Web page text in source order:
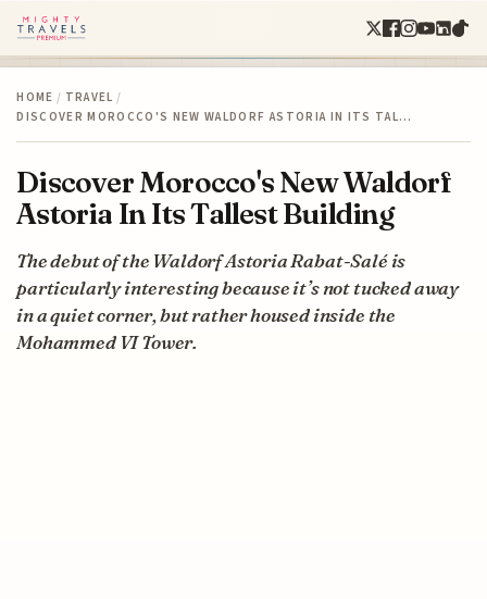
HOME / TRAVEL /
DISCOVER MOROCCO'S NEW WALDORF ASTORIA IN ITS TAL…
Discover Morocco's New Waldorf
Astoria In Its Tallest Building
The debut of the Waldorf Astoria Rabat-Salé is
particularly interesting because it’s not tucked away
in a quiet corner, but rather housed inside the
Mohammed VI Tower.